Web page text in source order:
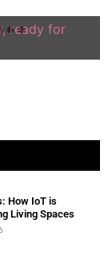
ready for
How IoT is
Living Spaces